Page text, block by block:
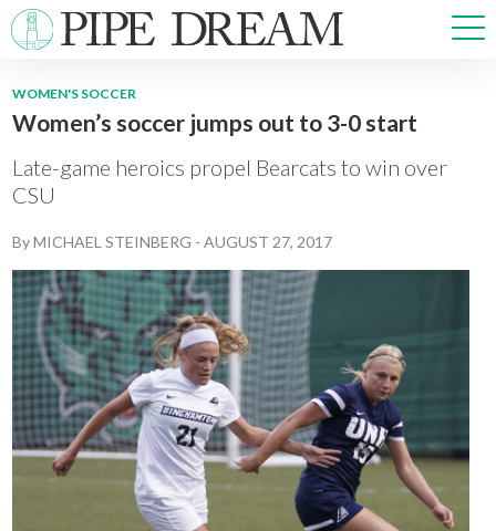
NEWS
SPORTS
MULTIMEDIA
PRISM
CROSSWORD
ABOUT ADVERTISE CONTACT
WOMEN'S SOCCER
Women’s soccer jumps out to 3-0 start
Late-game heroics propel Bearcats to win over
CSU
ByMICHAEL STEINBERG -AUGUST 27, 2017